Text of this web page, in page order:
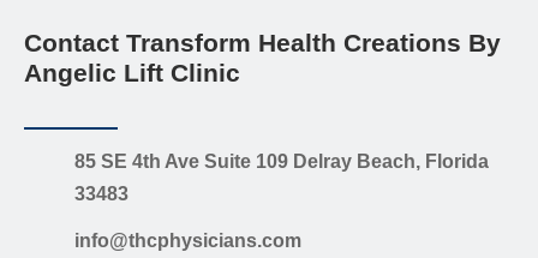
Contact Transform Health Creations By
Angelic Lift Clinic
85 SE 4th Ave Suite 109 Delray Beach, Florida
33483
info@thcphysicians.com